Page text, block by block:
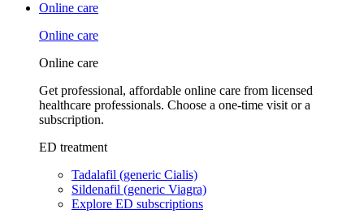
Online care
Online care
Online care
Get professional, affordable online care from licensed
healthcare professionals. Choose a one-time visit or a
subscription.
ED treatment
Tadalafil (generic Cialis)
Sildenafil (generic Viagra)
Explore ED subscriptions